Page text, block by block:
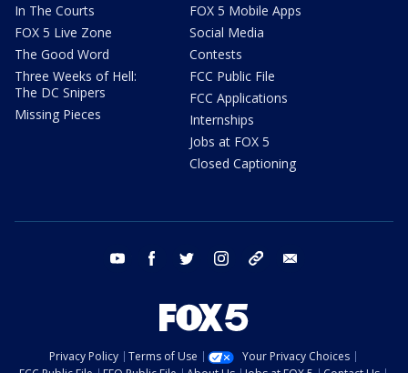
In The Courts
FOX 5 Live Zone
The Good Word
Three Weeks of Hell:
The DC Snipers
Missing Pieces
FOX 5 Mobile Apps
Social Media
Contests
FCC Public File
FCC Applications
Internships
Jobs at FOX 5
Closed Captioning
youtube facebook twitter instagram tiktok
Privacy Policy Terms of Use
Your Privacy Choices